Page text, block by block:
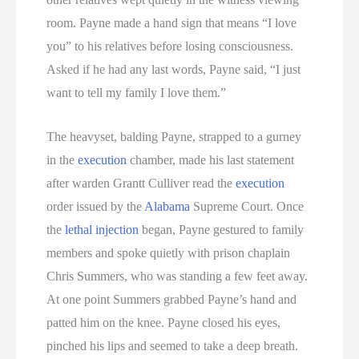
room. Payne made a hand sign that means “I love
you” to his relatives before losing consciousness.
Asked if he had any last words, Payne said, “I just
want to tell my family I love them.”
The heavyset, balding Payne, strapped to a gurney
in theexecution chamber, made his last statement
after warden Grantt Culliver read theexecution
order issued by the Alabama Supreme Court. Once
thelethal injection began, Payne gestured to family
members and spoke quietly with prison chaplain
Chris Summers, who was standing a few feet away.
At one point Summers grabbed Payne’s hand and
patted him on the knee. Payne closed his eyes,
pinched his lips and seemed to take a deep breath.